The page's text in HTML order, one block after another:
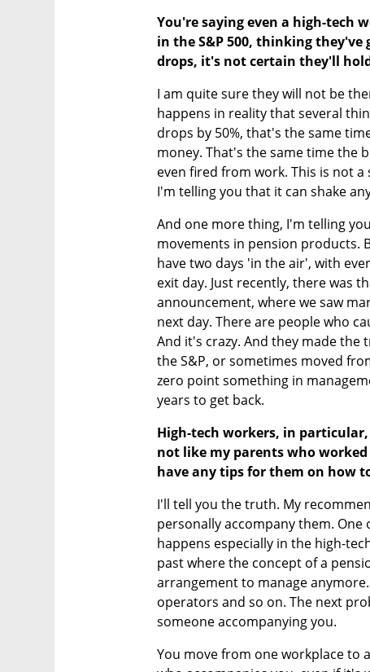
You're saying even a high-tech
in the S&P 500, thinking
drops, it's not certain they'll
I am quite sure they will not be
happens in reality that several
drops by 50%, that's the same
money. That's the same time the
even fired from work. This is not
I'm telling you that it can shake
And one more thing, I'm telling
movements in pension products.
have two days 'in the air', with
exit day. Just recently, there was
announcement, where we saw
next day. There are people who
And it's crazy. And they made
the S&P, or sometimes moved
zero point something in
years to get back.
High-tech workers, in
not like my parents who
have any tips for them on how
I'll tell you the truth. My
personally accompany them.
happens especially in the high-
past where the concept of a
arrangement to manage
operators and so on. The next
someone accompanying you.
You move from one workplace to